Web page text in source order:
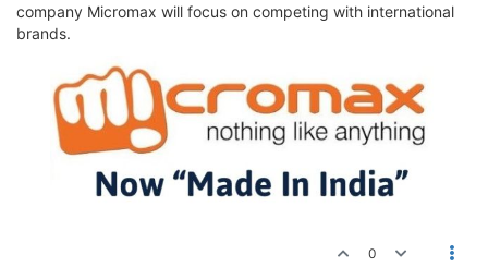
company Micromax will focus on competing with international
brands.
0